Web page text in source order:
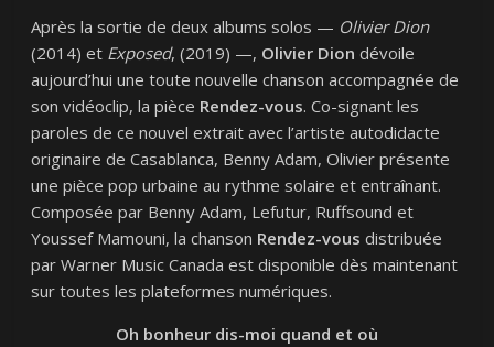
Après la sortie de deux albums solos — Olivier Dion
(2014) et Exposed, (2019) —, Olivier Dion dévoile
aujourd’hui une toute nouvelle chanson accompagnée de
son vidéoclip, la pièce Rendez-vous. Co-signant les
paroles de ce nouvel extrait avec l’artiste autodidacte
originaire de Casablanca, Benny Adam, Olivier présente
une pièce pop urbaine au rythme solaire et entraînant.
Composée par Benny Adam, Lefutur, Ruffsound et
Youssef Mamouni, la chanson Rendez-vous distribuée
par Warner Music Canada est disponible dès maintenant
sur toutes les plateformes numériques.
Oh bonheur dis-moi quand et où